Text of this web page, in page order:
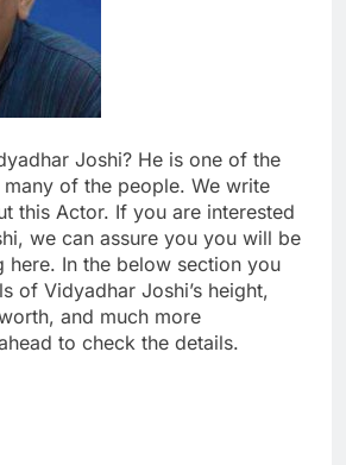
Joshi? He is one of the
of the people. We write
this Actor. If you are interested
we can assure you you will be
here. In the below section you
of Vidyadhar Joshi’s height,
and much more
to check the details.